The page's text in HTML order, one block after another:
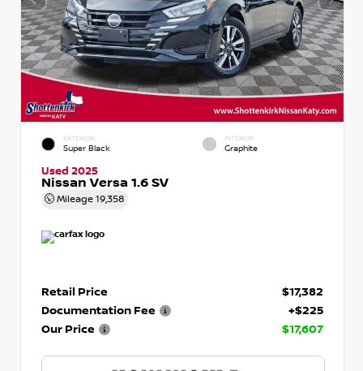
EXTERIOR
Super Black
INTERIOR
Graphite
Used 2025
Nissan Versa 1.6 SV
Mileage 19,358
Retail Price
$17,382
Documentation Fee
+$225
Our Price
$17,607